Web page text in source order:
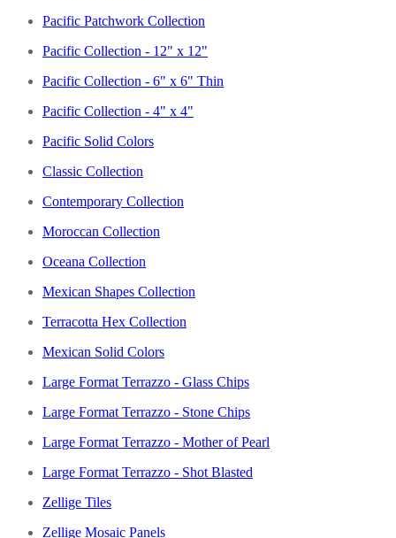
Pacific Patchwork Collection
Pacific Collection - 12" x 12"
Pacific Collection - 6" x 6" Thin
Pacific Collection - 4" x 4"
Pacific Solid Colors
Classic Collection
Contemporary Collection
Moroccan Collection
Oceana Collection
Mexican Shapes Collection
Terracotta Hex Collection
Mexican Solid Colors
Large Format Terrazzo - Glass Chips
Large Format Terrazzo - Stone Chips
Large Format Terrazzo - Mother of Pearl
Large Format Terrazzo - Shot Blasted
Zellige Tiles
Zellige Mosaic Panels